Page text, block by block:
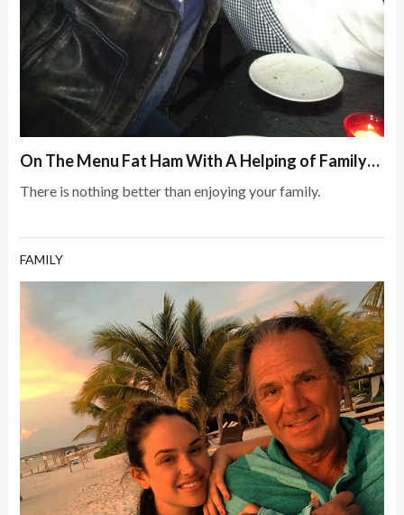
On The Menu Fat Ham With A Helping of Family…
There is nothing better than enjoying your family.
FAMILY